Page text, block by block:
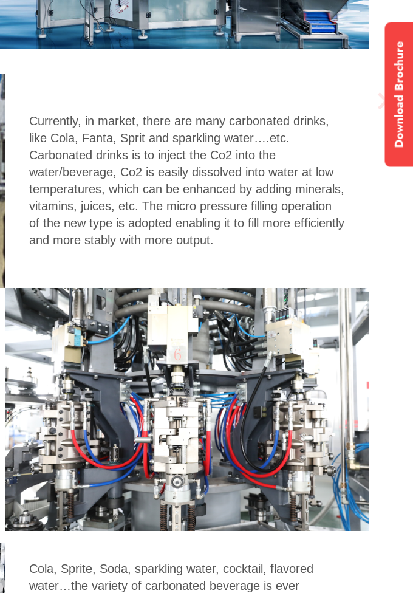
Currently, in market, there are many carbonated drinks,
like Cola, Fanta, Sprit and sparkling water….etc.
Carbonated drinks is to inject the Co2 into the
water/beverage, Co2 is easily dissolved into water at low
temperatures, which can be enhanced by adding minerals,
vitamins, juices, etc. The micro pressure filling operation
of the new type is adopted enabling it to fill more efficiently
and more stably with more output.
Cola, Sprite, Soda, sparkling water, cocktail, flavored
water…the variety of carbonated beverage is ever
Download Brochure